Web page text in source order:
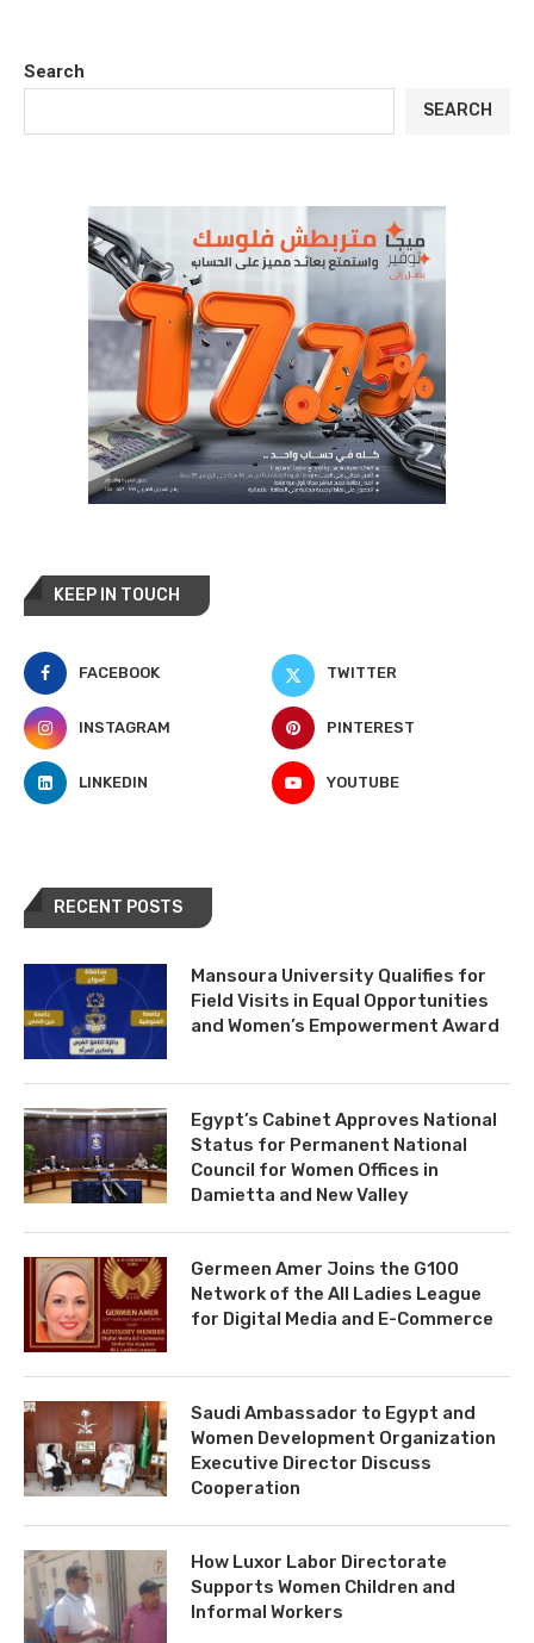
Search
SEARCH
KEEP IN TOUCH
FACEBOOK TWITTER
INSTAGRAM PINTEREST
LINKEDIN YOUTUBE
RECENT POSTS
Mansoura University Qualifies for
Field Visits in Equal Opportunities
and Women’s Empowerment Award
Egypt’s Cabinet Approves National
Status for Permanent National
Council for Women Offices in
Damietta and New Valley
Germeen Amer Joins the G100
Network of the All Ladies League
for Digital Media and E-Commerce
Saudi Ambassador to Egypt and
Women Development Organization
Executive Director Discuss
Cooperation
How Luxor Labor Directorate
Supports Women Children and
Informal Workers